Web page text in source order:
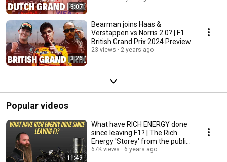
3:07
3:26
Bearman joins Haas &
Verstappen vs Norris 2.0? | F1
British Grand Prix 2024 Preview
23 views 2 years ago
Popular videos
11:49
What have RICH ENERGY done
since leaving F1? | The Rich
Energy 'Storey' from the public
eye!
67K views 6 years ago